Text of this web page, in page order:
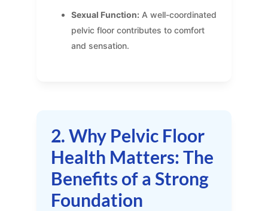
Sexual Function:A well-coordinated
pelvic floor contributes to comfort
and sensation.
2. Why Pelvic Floor
Health Matters: The
Benefits of a Strong
Foundation